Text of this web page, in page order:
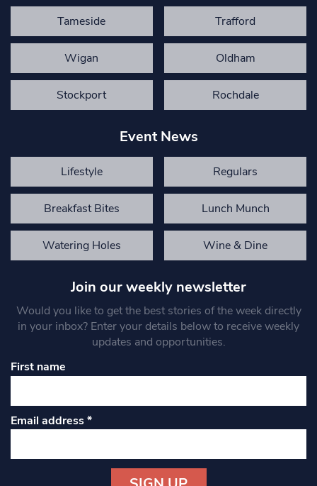
Tameside Trafford
Wigan Oldham
Stockport Rochdale
Event News
Lifestyle Regulars
Breakfast Bites Lunch Munch
Watering Holes Wine & Dine
Join our weekly newsletter
Would you like to get the best stories of the week directly
in your inbox? Enter your details below to receive weekly
updates and opportunities.
First name
Email address*